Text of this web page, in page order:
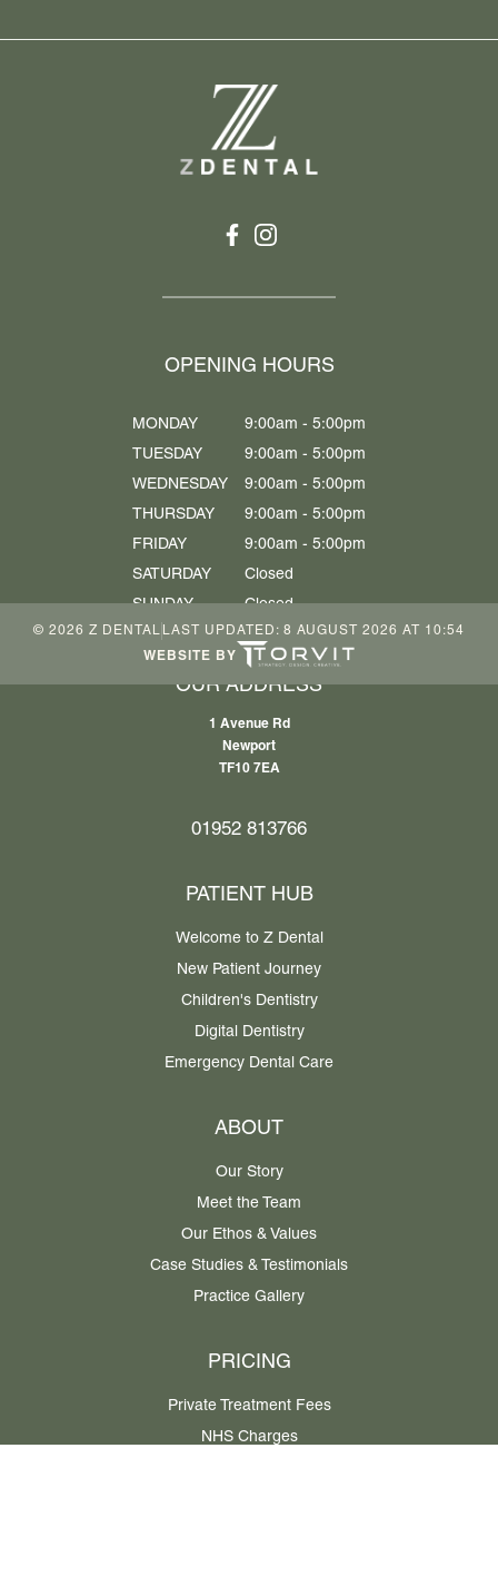
PATIENT HUB
Welcome to Z Dental
New Patient Journey
Children's Dentistry
Digital Dentistry
Emergency Dental Care
ABOUT
Our Story
Meet the Team
Our Ethos & Values
Case Studies & Testimonials
Practice Gallery
PRICING
Private Treatment Fees
NHS Charges
OPENING HOURS
MONDAY
9:00am - 5:00pm
TUESDAY
9:00am - 5:00pm
WEDNESDAY
9:00am - 5:00pm
THURSDAY
9:00am - 5:00pm
FRIDAY
9:00am - 5:00pm
SATURDAY
Closed
SUNDAY
Closed
OUR ADDRESS
1 Avenue Rd
Newport
TF10 7EA
01952 813766
© 2026 Z DENTAL LAST UPDATED: 8 AUGUST 2026 AT 10:54
WEBSITE BY